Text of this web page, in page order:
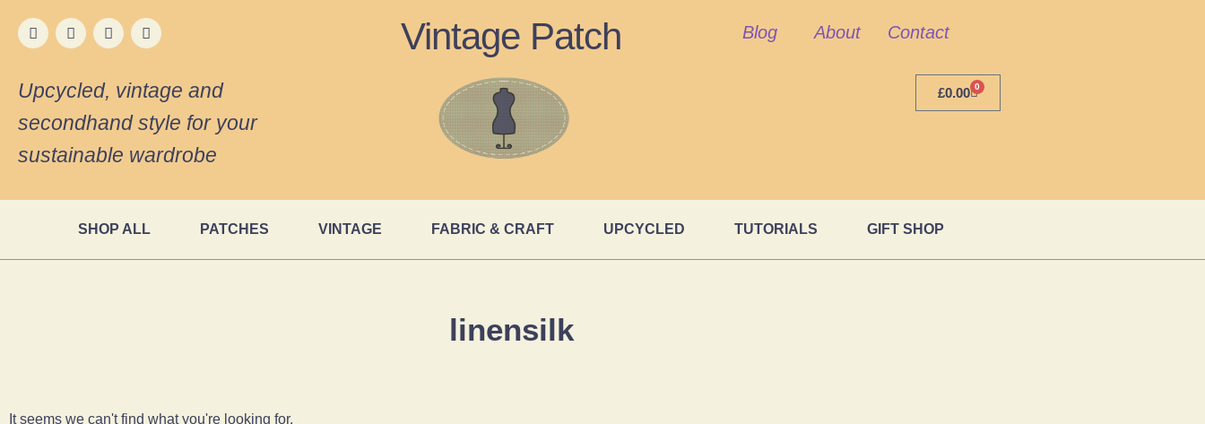
Vintage Patch Blog About Contact
Upcycled, vintage and
secondhand style for your
sustainable wardrobe
£0.00 0
SHOP ALL PATCHES VINTAGE FABRIC & CRAFT UPCYCLED TUTORIALS GIFT SHOP
linensilk
It seems we can't find what you're looking for.